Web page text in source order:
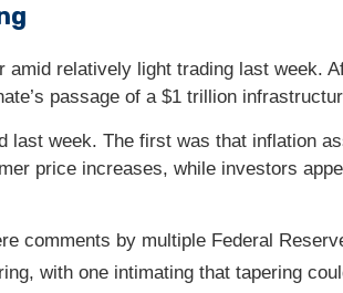
amid relatively light trading last week.
passage of a $1 trillion
last week. The first was that inflation
price increases, while investors
comments by multiple Federal
with one intimating that tapering